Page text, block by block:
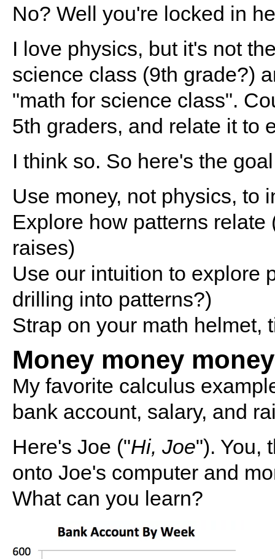
No? Well you're locked in
I love physics, but it's not
science class (9th grade?)
"math for science class".
5th graders, and relate it to
I think so. So here's the
Use money, not physics, to
Explore how patterns
raises)
Use our intuition to explore
drilling into patterns?)
Strap on your math helmet,
Money money money
My favorite calculus
bank account, salary, and
Here's Joe ("Hi, Joe"). You,
onto Joe's computer and
What can you learn?